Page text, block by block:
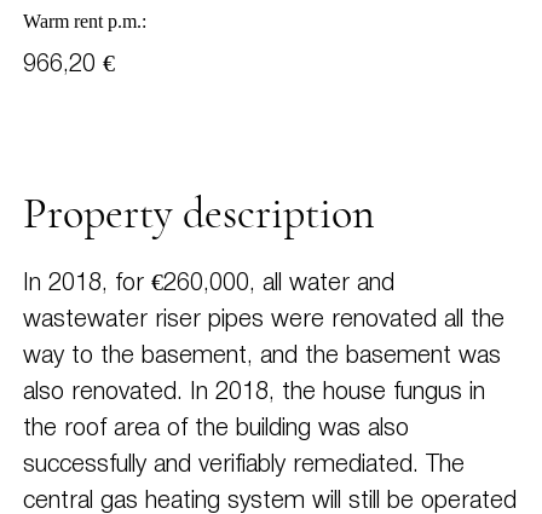
Warm rent p.m.:
966,20 €
Property description
In 2018, for €260,000, all water and
wastewater riser pipes were renovated all the
way to the basement, and the basement was
also renovated. In 2018, the house fungus in
the roof area of the building was also
successfully and verifiably remediated. The
central gas heating system will still be operated